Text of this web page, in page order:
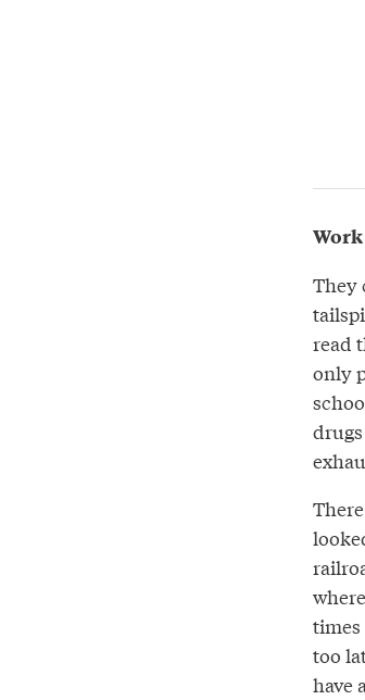
They
read
only
times
too
have